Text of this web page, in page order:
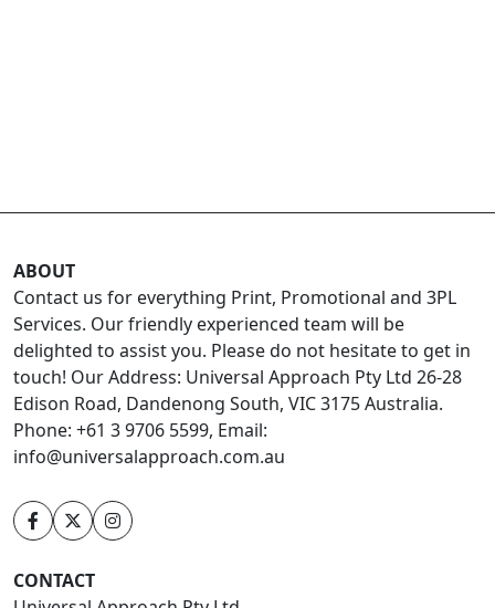
ABOUT
Contact us for everything Print, Promotional and 3PL
Services. Our friendly experienced team will be
delighted to assist you. Please do not hesitate to get in
touch! Our Address: Universal Approach Pty Ltd 26-28
Edison Road, Dandenong South, VIC 3175 Australia.
Phone: +61 3 9706 5599, Email:
info@universalapproach.com.au
CONTACT